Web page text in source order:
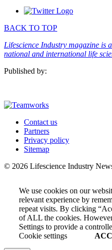
SUBSCRIBE
BACK TO TOP
Lifescience Industry magazine is
national and international life
Published by:
Contact us
Partners
Privacy policy
Sitemap
© 2026 Lifescience Industry
We use cookies on our
relevant experience by
repeat visits. By clicking
of ALL the cookies.
Settings to provide a
Cookie settings